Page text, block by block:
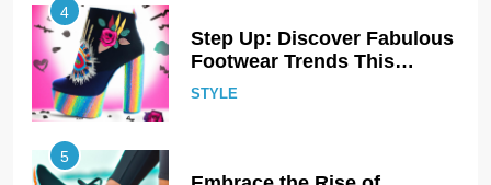
5
Embrace the Rise of
Athleisure: Style Tips for
Any Occasion!
STYLE
6